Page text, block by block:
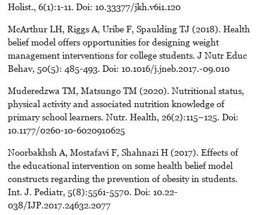
Holist., 6(1):1-11. Doi: 10.33377/jkh.v6i1.120
McArthur LH, Riggs A, Uribe F, Spaulding TJ (2018). Health
belief model offers opportunities for designing weight
management interventions for college students. J Nutr Educ
Behav, 50(5): 485-493. Doi: 10.1016/j.jneb.2017.-09.010
Muderedzwa TM, Matsungo TM (2020). Nutritional status,
physical activity and associated nutrition knowledge of
primary school learners. Nutr. Health, 26(2):115–125. Doi:
10.1177/0260-10-6020910625
Noorbakhsh A, Mostafavi F, Shahnazi H (2017). Effects of
the educational intervention on some health belief model
constructs regarding the prevention of obesity in students.
Int. J. Pediatr, 5(8):5561-5570. Doi: 10.22-
038/IJP.2017.24632.2077